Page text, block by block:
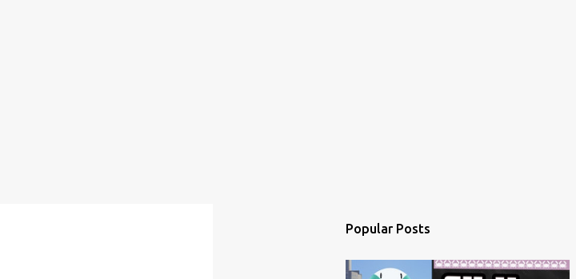
Popular Posts